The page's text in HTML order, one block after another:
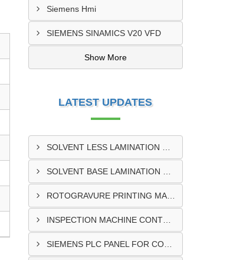
Siemens Hmi
SIEMENS SINAMICS V20 VFD
Show More
LATEST UPDATES
ROTOGRAVURE PRINTING MACHINE CONTROL PANEL EXPORTER IN KENYA
INSPECTION MACHINE CONTROL PANEL SUPPLIER IN MOMBASA
SIEMENS PLC PANEL FOR CONVERTING MACHINE SUPPLIER IN NAIROBI